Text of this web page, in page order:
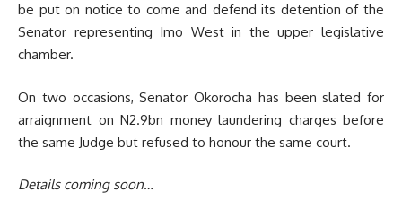
be put on notice to come and defend its detention of the
Senator representing Imo West in the upper legislative
chamber.
On two occasions, Senator Okorocha has been slated for
arraignment on N2.9bn money laundering charges before
the same Judge but refused to honour the same court.
Details coming soon…